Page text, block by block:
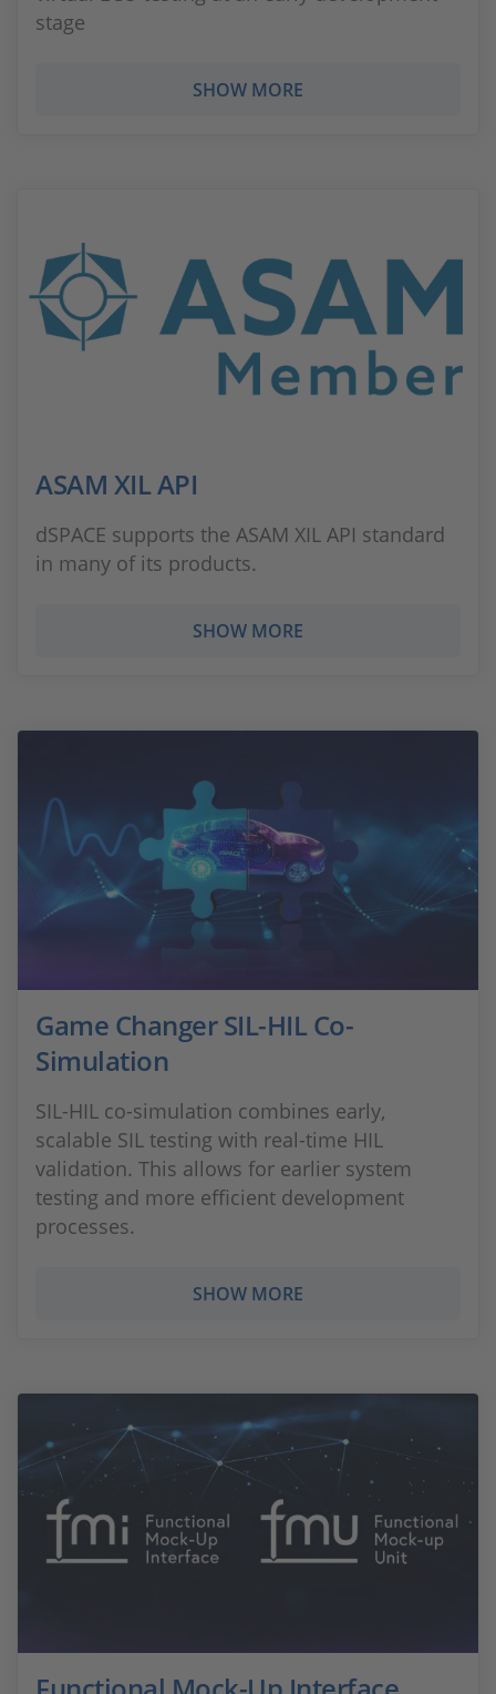
stage
SHOW MORE
ASAM XIL API
dSPACE supports the ASAM XIL API standard
in many of its products.
SHOW MORE
Game Changer SIL-HIL Co-
Simulation
SIL-HIL co-simulation combines early,
scalable SIL testing with real-time HIL
validation. This allows for earlier system
testing and more efficient development
processes.
SHOW MORE